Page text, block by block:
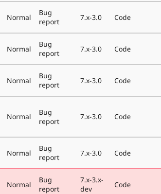
Normal
Bug
report
7.x-3.0 Code
Normal
Bug
report
7.x-3.0 Code
Normal
Bug
report
7.x-3.0 Code
Normal
Bug
report
7.x-3.0 Code
Normal
Bug
report
7.x-3.0 Code
Normal
Bug
report
7.x-3.x-
dev
Code